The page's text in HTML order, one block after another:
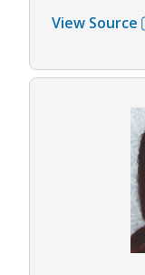
View Source